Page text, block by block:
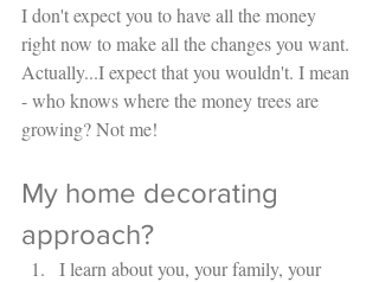
I don't expect you to have all the money
right now to make all the changes you want.
Actually...I expect that you wouldn't. I mean
- who knows where the money trees are
growing? Not me!
My home decorating
approach?
I learn about you, your family, your